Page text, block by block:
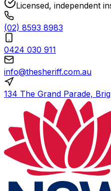
Licensed, independent
(02) 8593 8983
0424 030 911
info@thesheriff.com.au
134 The Grand Parade,